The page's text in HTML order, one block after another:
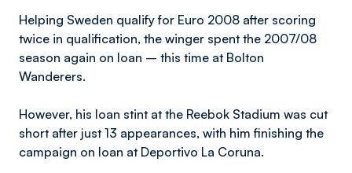
Helping Sweden qualify for Euro 2008 after scoring
twice in qualification, the winger spent the 2007/08
season again on loan – this time at Bolton
Wanderers.
However, his loan stint at the Reebok Stadium was cut
short after just 13 appearances, with him finishing the
campaign on loan at Deportivo La Coruna.